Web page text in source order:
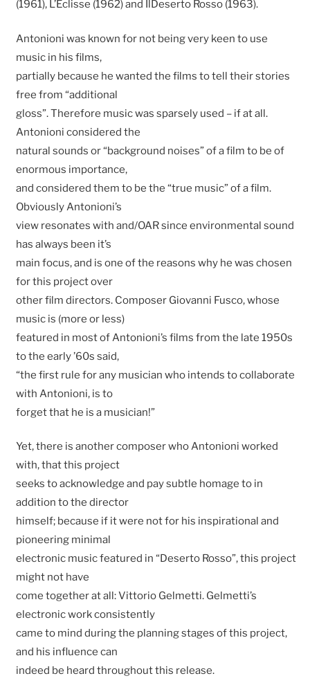
(1961), L’Eclisse (1962) and IlDeserto Rosso (1963).
Antonioni was known for not being very keen to use
music in his films,
partially because he wanted the films to tell their stories
free from “additional
gloss”. Therefore music was sparsely used – if at all.
Antonioni considered the
natural sounds or “background noises” of a film to be of
enormous importance,
and considered them to be the “true music” of a film.
Obviously Antonioni’s
view resonates with and/OAR since environmental sound
has always been it’s
main focus, and is one of the reasons why he was chosen
for this project over
other film directors. Composer Giovanni Fusco, whose
music is (more or less)
featured in most of Antonioni’s films from the late 1950s
to the early ’60s said,
“the first rule for any musician who intends to collaborate
with Antonioni, is to
forget that he is a musician!”
Yet, there is another composer who Antonioni worked
with, that this project
seeks to acknowledge and pay subtle homage to in
addition to the director
himself; because if it were not for his inspirational and
pioneering minimal
electronic music featured in “Deserto Rosso”, this project
might not have
come together at all: Vittorio Gelmetti. Gelmetti’s
electronic work consistently
came to mind during the planning stages of this project,
and his influence can
indeed be heard throughout this release.